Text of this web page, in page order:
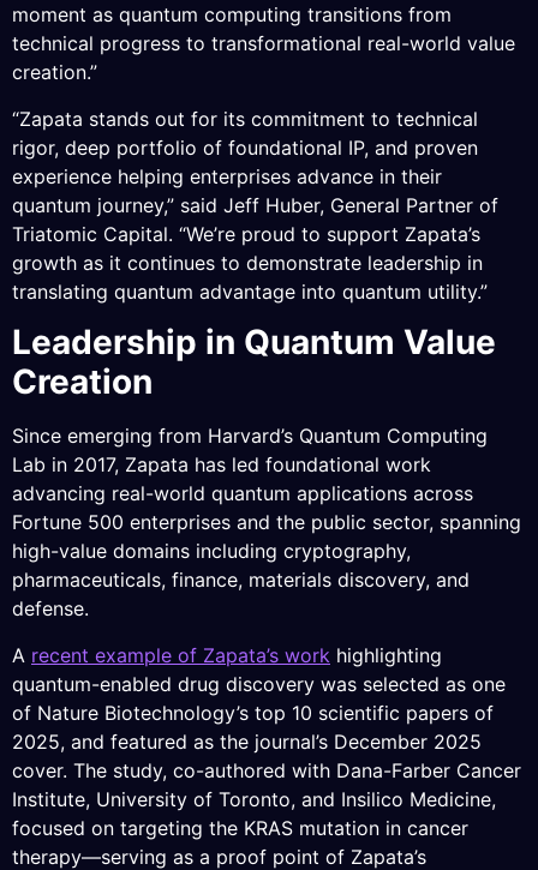
moment as quantum computing transitions from
technical progress to transformational real-world value
creation.”
“Zapata stands out for its commitment to technical
rigor, deep portfolio of foundational IP, and proven
experience helping enterprises advance in their
quantum journey,” said Jeff Huber, General Partner of
Triatomic Capital. “We’re proud to support Zapata’s
growth as it continues to demonstrate leadership in
translating quantum advantage into quantum utility.”
Leadership in Quantum Value
Creation
Since emerging from Harvard’s Quantum Computing
Lab in 2017, Zapata has led foundational work
advancing real-world quantum applications across
Fortune 500 enterprises and the public sector, spanning
high-value domains including cryptography,
pharmaceuticals, finance, materials discovery, and
defense.
A recent example of Zapata’s work highlighting
quantum-enabled drug discovery was selected as one
of Nature Biotechnology’s top 10 scientific papers of
2025, and featured as the journal’s December 2025
cover. The study, co-authored with Dana-Farber Cancer
Institute, University of Toronto, and Insilico Medicine,
focused on targeting the KRAS mutation in cancer
therapy—serving as a proof point of Zapata’s